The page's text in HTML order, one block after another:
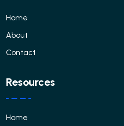
Home
About
Contact
Resources
Home